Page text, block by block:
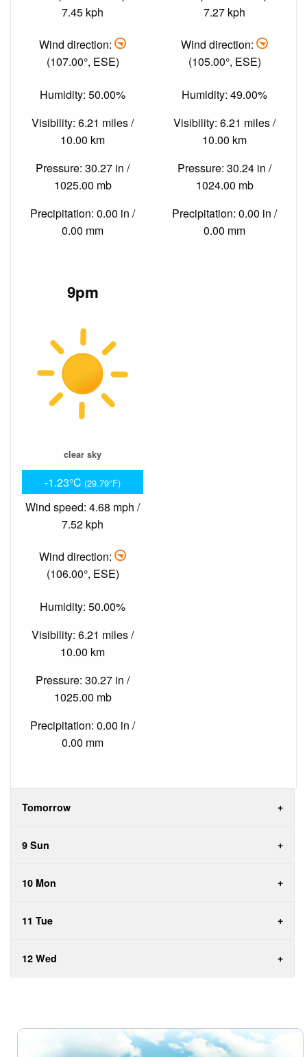
7.45 kph
Wind direction:
(107.00°, ESE)
Humidity: 50.00%
Visibility: 6.21 miles /
10.00 km
Pressure: 30.27 in /
1025.00 mb
Precipitation: 0.00 in /
0.00 mm
7.27 kph
Wind direction:
(105.00°, ESE)
Humidity: 49.00%
Visibility: 6.21 miles /
10.00 km
Pressure: 30.24 in /
1024.00 mb
Precipitation: 0.00 in /
0.00 mm
9pm
clear sky
-1.23°C (29.79°F)
Wind speed: 4.68 mph /
7.52 kph
Wind direction:
(106.00°, ESE)
Humidity: 50.00%
Visibility: 6.21 miles /
10.00 km
Pressure: 30.27 in /
1025.00 mb
Precipitation: 0.00 in /
0.00 mm
Tomorrow
9 Sun
10 Mon
11 Tue
12 Wed